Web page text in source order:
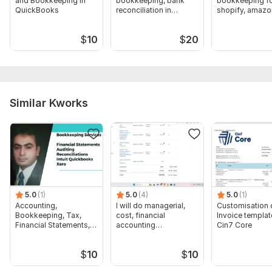
with bank reconciliation up to 100 transactions
QuickBooks
$10
reconciliation in
$20
shopify,
Similar Kworks
5.0 (1)
Accounting,
Bookkeeping, Tax,
Financial Statements,
$10
5.0 (4)
I will do managerial,
cost, financial
accounting
$10
5.0 (1)
Customisation
Invoice
Cin7 Core